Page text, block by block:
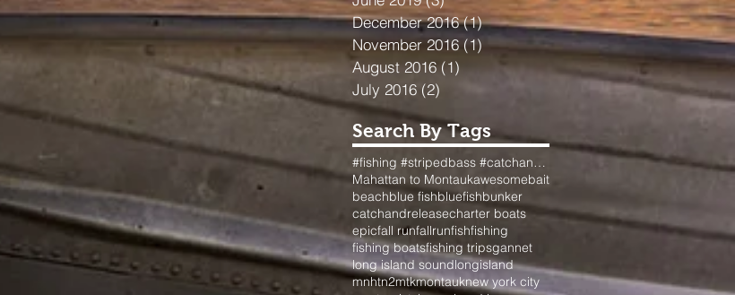
December 2016 (1)1 post
November 2016 (1)1 post
August 2016 (1) 1 post
July 2016 (2)
Search By Tags
#fishing #stripedbass #catchandrelease #surfcasting #longisland #dads #passion #fallfishing #nyfishi
Mahattan to Montaukawesomebait
beachblue fishbluefishbunker
catchandreleasecharter boats
epicfall runfallrunfishfishing
fishing boatsfishing tripsgannet
long island soundlongisland
mnhtn2mtkmontauknew york city